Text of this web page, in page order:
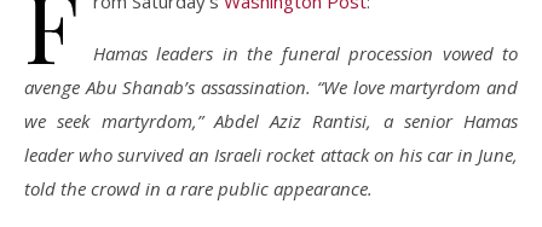
Hamas leaders in the funeral procession vowed to
avenge Abu Shanab’s assassination. “We love martyrdom and
we seek martyrdom,” Abdel Aziz Rantisi, a senior Hamas
leader who survived an Israeli rocket attack on his car in June,
told the crowd in a rare public appearance.